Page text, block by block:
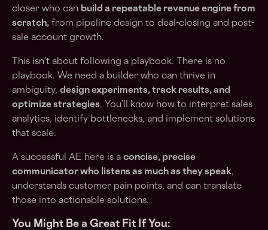
closer who can build a repeatable revenue engine from
scratch, from pipeline design to deal-closing and post-
sale account growth.
This isn’t about following a playbook. There is no
playbook. We need a builder who can thrive in
ambiguity, design experiments, track results, and
optimize strategies. You’ll know how to interpret sales
analytics, identify bottlenecks, and implement solutions
that scale.
A successful AE here is a concise, precise
communicator who listens as much as they speak,
understands customer pain points, and can translate
those into actionable solutions.
You Might Be a Great Fit If You: